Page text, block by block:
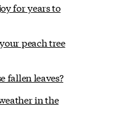
for years to
peach tree
fallen leaves?
in the